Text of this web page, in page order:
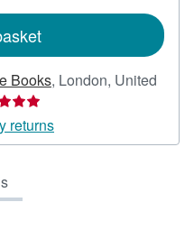
Books, London, United
returns